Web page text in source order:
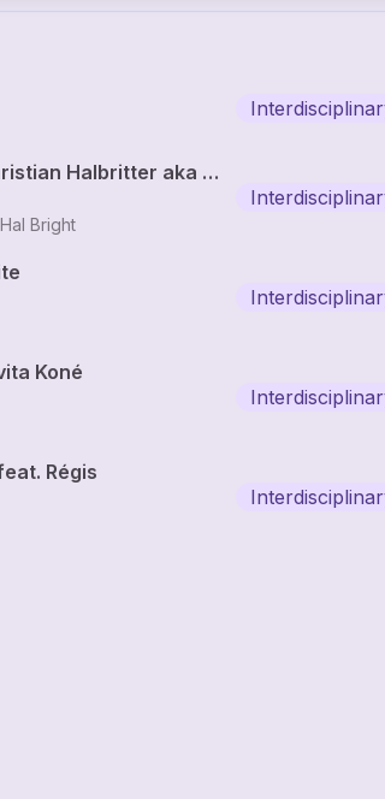
The Future feat. Christian Halbritter aka Hal Bright
Bright
Koné
Régis